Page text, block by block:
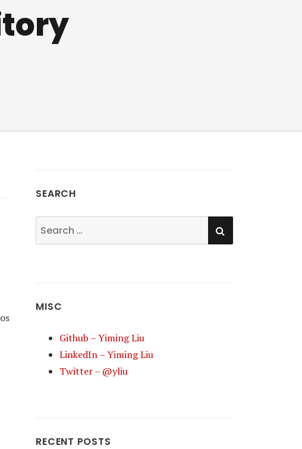
SEARCH
Search
for:
SEARCH
MISC
Github – Yiming Liu
LinkedIn – Yiming Liu
Twitter – @yliu
RECENT POSTS